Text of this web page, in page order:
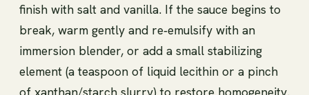
finish with salt and vanilla. If the sauce begins to
break, warm gently and re‑emulsify with an
immersion blender, or add a small stabilizing
element (a teaspoon of liquid lecithin or a pinch
of xanthan/starch slurry) to restore homogeneity.